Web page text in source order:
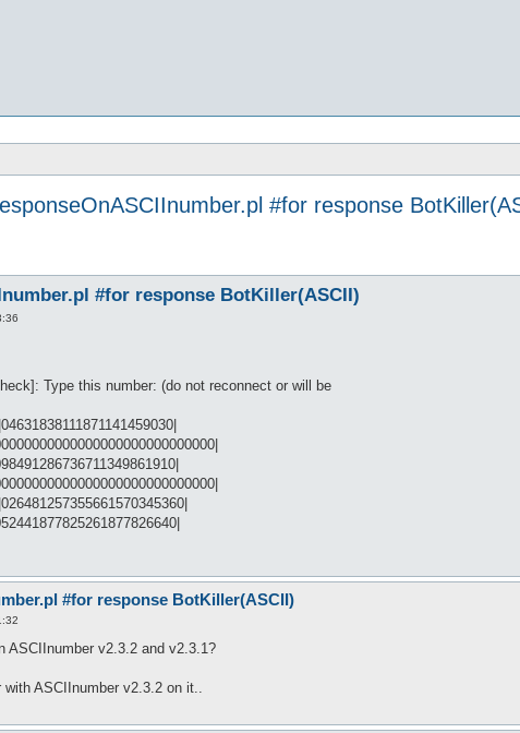
#for response
#for response BotKiller(ASCII)
Type this number: (do not reconnect or will be
#for response BotKiller(ASCII)
ASCIInumber v2.3.2 and v2.3.1?
with ASCIInumber v2.3.2 on it..